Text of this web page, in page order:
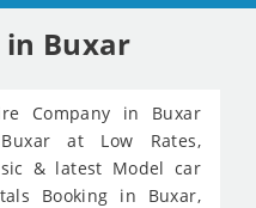
in Buxar
Company in Buxar
at Low Rates,
& latest Model car
Booking in Buxar,